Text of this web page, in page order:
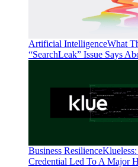
Artificial IntelligenceWhat
“SearchLeak” Issue Says
Business Resilience
Credential Led To A Major